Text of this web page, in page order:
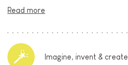
Read more
Imagine, invent & create